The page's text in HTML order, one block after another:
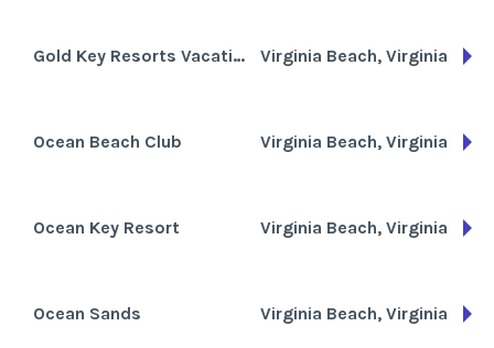
Gold Key Resorts Vacation Ownership Virginia Beach, Virginia
Ocean Beach Club Virginia Beach, Virginia
Ocean Key Resort Virginia Beach, Virginia
Ocean Sands Virginia Beach, Virginia